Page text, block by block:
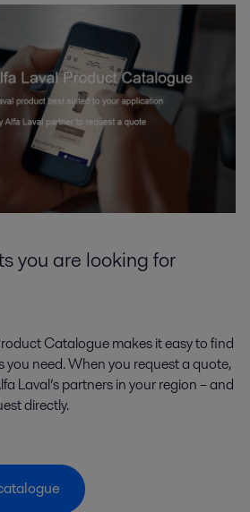
you are looking for
Catalogue makes it easy to find
need. When you request a quote,
Laval’s partners in your region – and
directly.